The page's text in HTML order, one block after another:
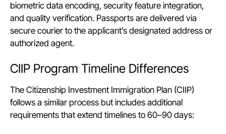
biometric data encoding, security feature integration,
and quality verification. Passports are delivered via
secure courier to the applicant’s designated address or
authorized agent.
CIIP Program Timeline Differences
The Citizenship Investment Immigration Plan (CIIP)
follows a similar process but includes additional
requirements that extend timelines to 60–90 days: